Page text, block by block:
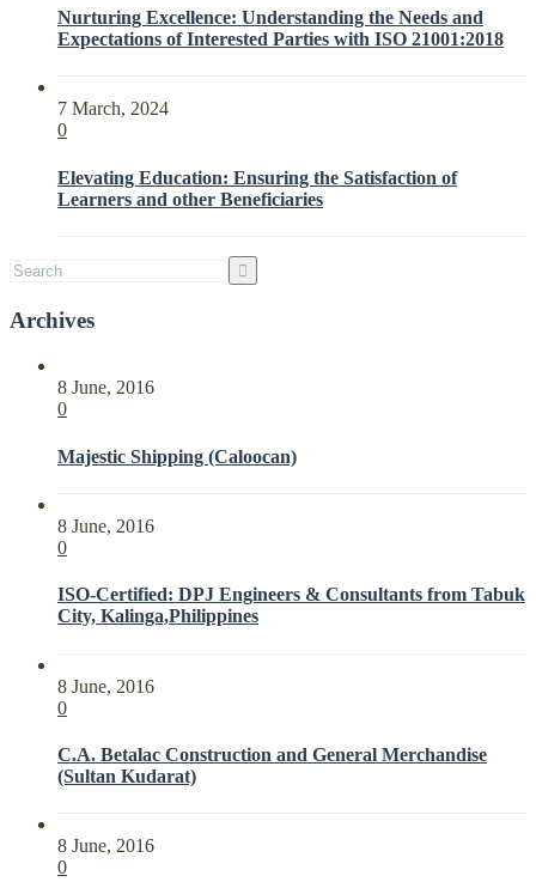
Excellence:
Understanding
Parties
with
Nurturing Excellence: Understanding the Needs and
Expectations of Interested Parties with ISO 21001:2018
7 March, 2024
0
Elevating Education: Ensuring the Satisfaction of
Learners and other Beneficiaries
Archives
8 June, 2016
0
Majestic Shipping (Caloocan)
8 June, 2016
0
ISO-Certified: DPJ Engineers & Consultants from Tabuk
City, Kalinga,Philippines
8 June, 2016
0
C.A. Betalac Construction and General Merchandise
(Sultan Kudarat)
8 June, 2016
0